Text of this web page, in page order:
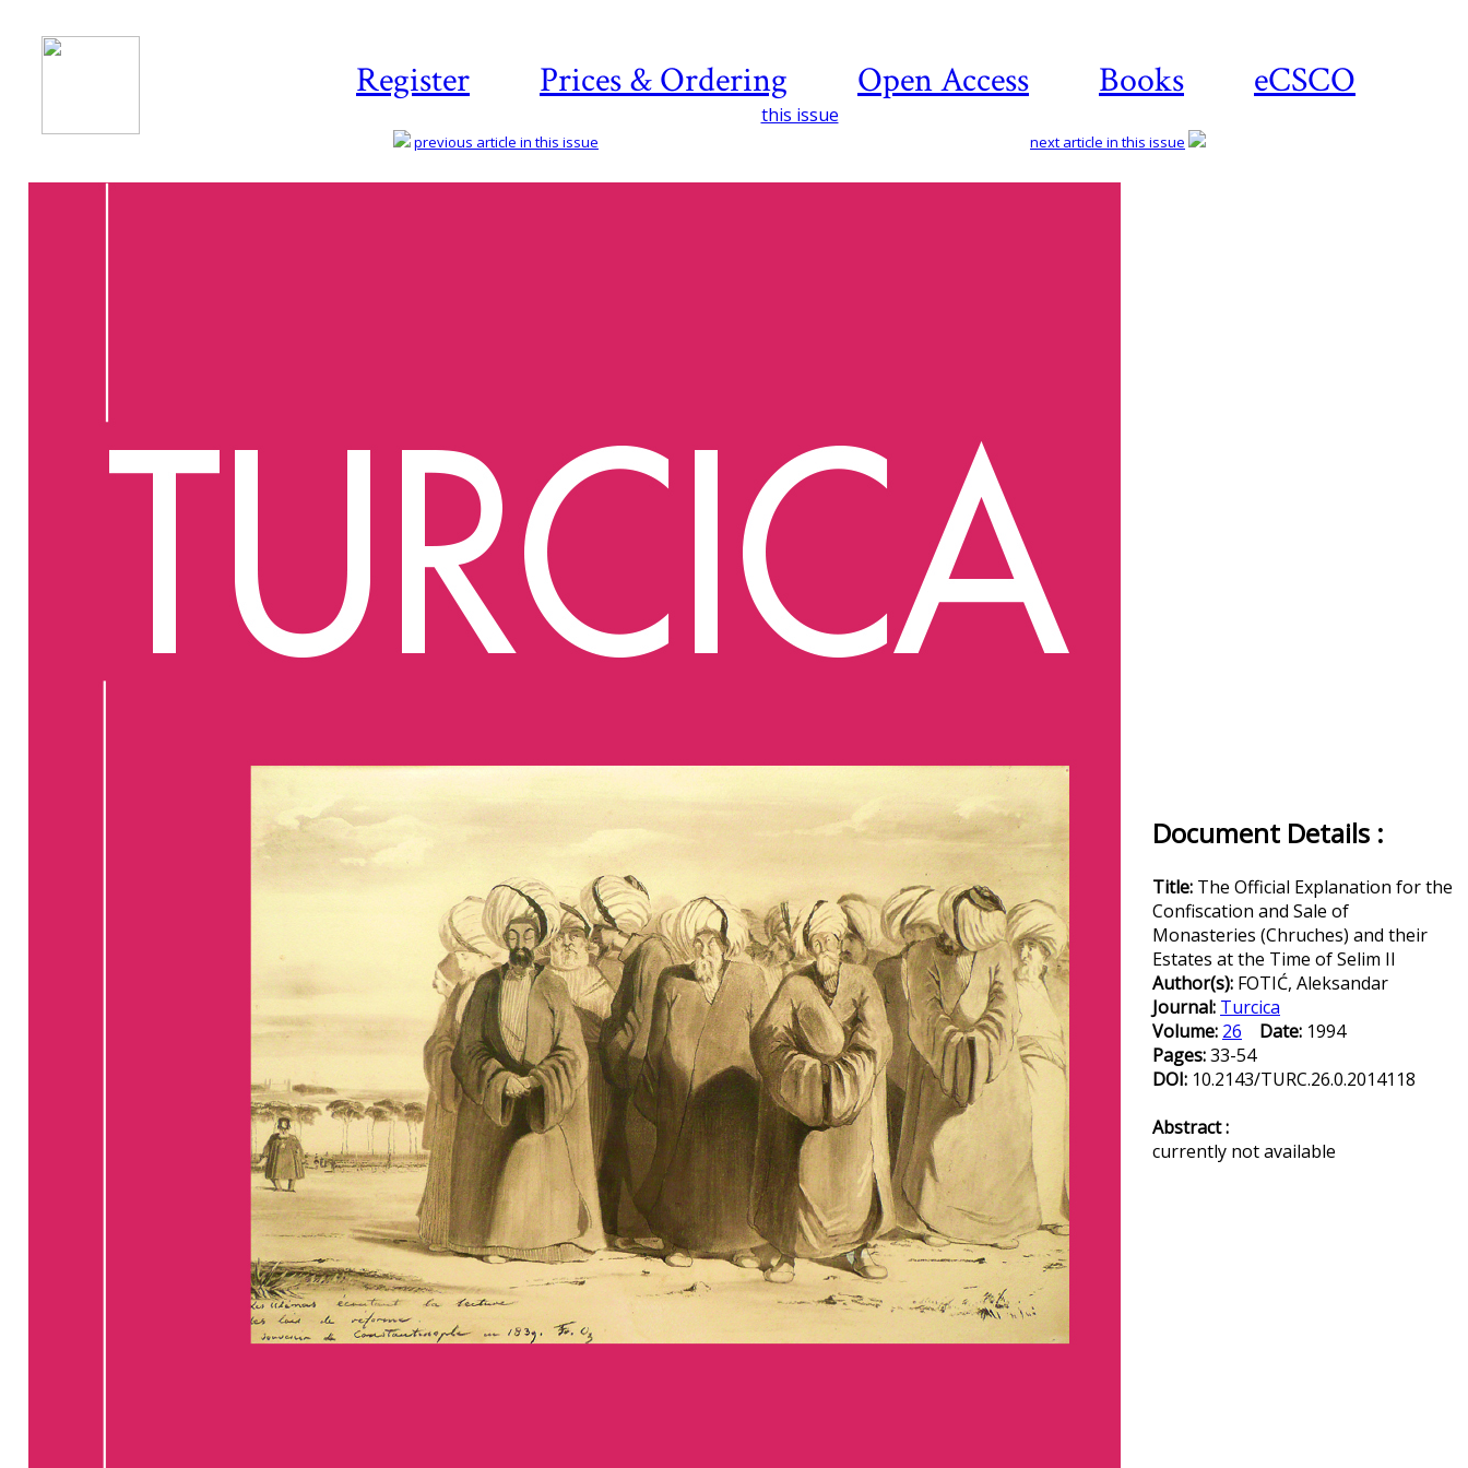
Register Prices & Ordering Open Access Books eCSCO
this issue
previous article in this issue next article in this issue
Document Details :
Title: The Official Explanation for the
Confiscation and Sale of
Monasteries (Chruches) and their
Estates at the Time of Selim II
Author(s): FOTIĆ, Aleksandar
Journal: Turcica
Volume: 26 Date: 1994
Pages:33-54
DOI: 10.2143/TURC.26.0.2014118
Abstract :
currently not available